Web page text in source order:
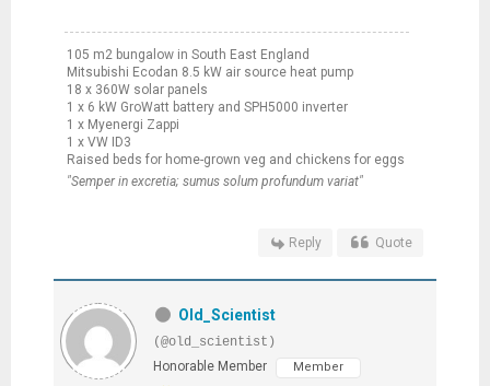
105 m2 bungalow in South East England
Mitsubishi Ecodan 8.5 kW air source heat pump
18 x 360W solar panels
1 x 6 kW GroWatt battery and SPH5000 inverter
1 x Myenergi Zappi
1 x VW ID3
Raised beds for home-grown veg and chickens for eggs
"Semper in excretia; sumus solum profundum variat"
Reply Quote
Old_Scientist
(@old_scientist)
Honorable Member
Member